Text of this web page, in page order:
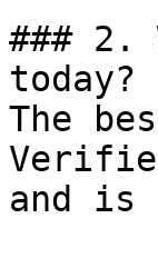
### 2.
today?
The
and is